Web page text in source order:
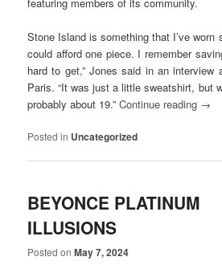
Stone Island is something that I’ve worn
could afford one piece. I remember
hard to get,” Jones said in an interview
Paris. “It was just a little sweatshirt, but
probably about 19.”Continue reading →
Posted in Uncategorized
BEYONCE PLATINUM
ILLUSIONS
Posted onMay 7, 2024